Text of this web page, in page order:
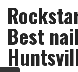
Best